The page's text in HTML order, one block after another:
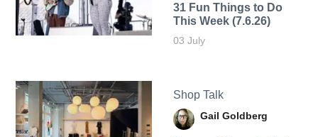
31 Fun Things to Do
This Week (7.6.26)
03 July
Shop Talk
Gail Goldberg